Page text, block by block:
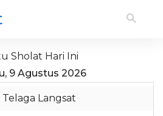
Sholat Hari Ini
9 Agustus 2026
Telaga Langsat